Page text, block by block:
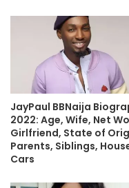
JayPaul BBNaija
2022: Age, Wife, Net
Girlfriend, State of
Parents, Siblings,
Cars